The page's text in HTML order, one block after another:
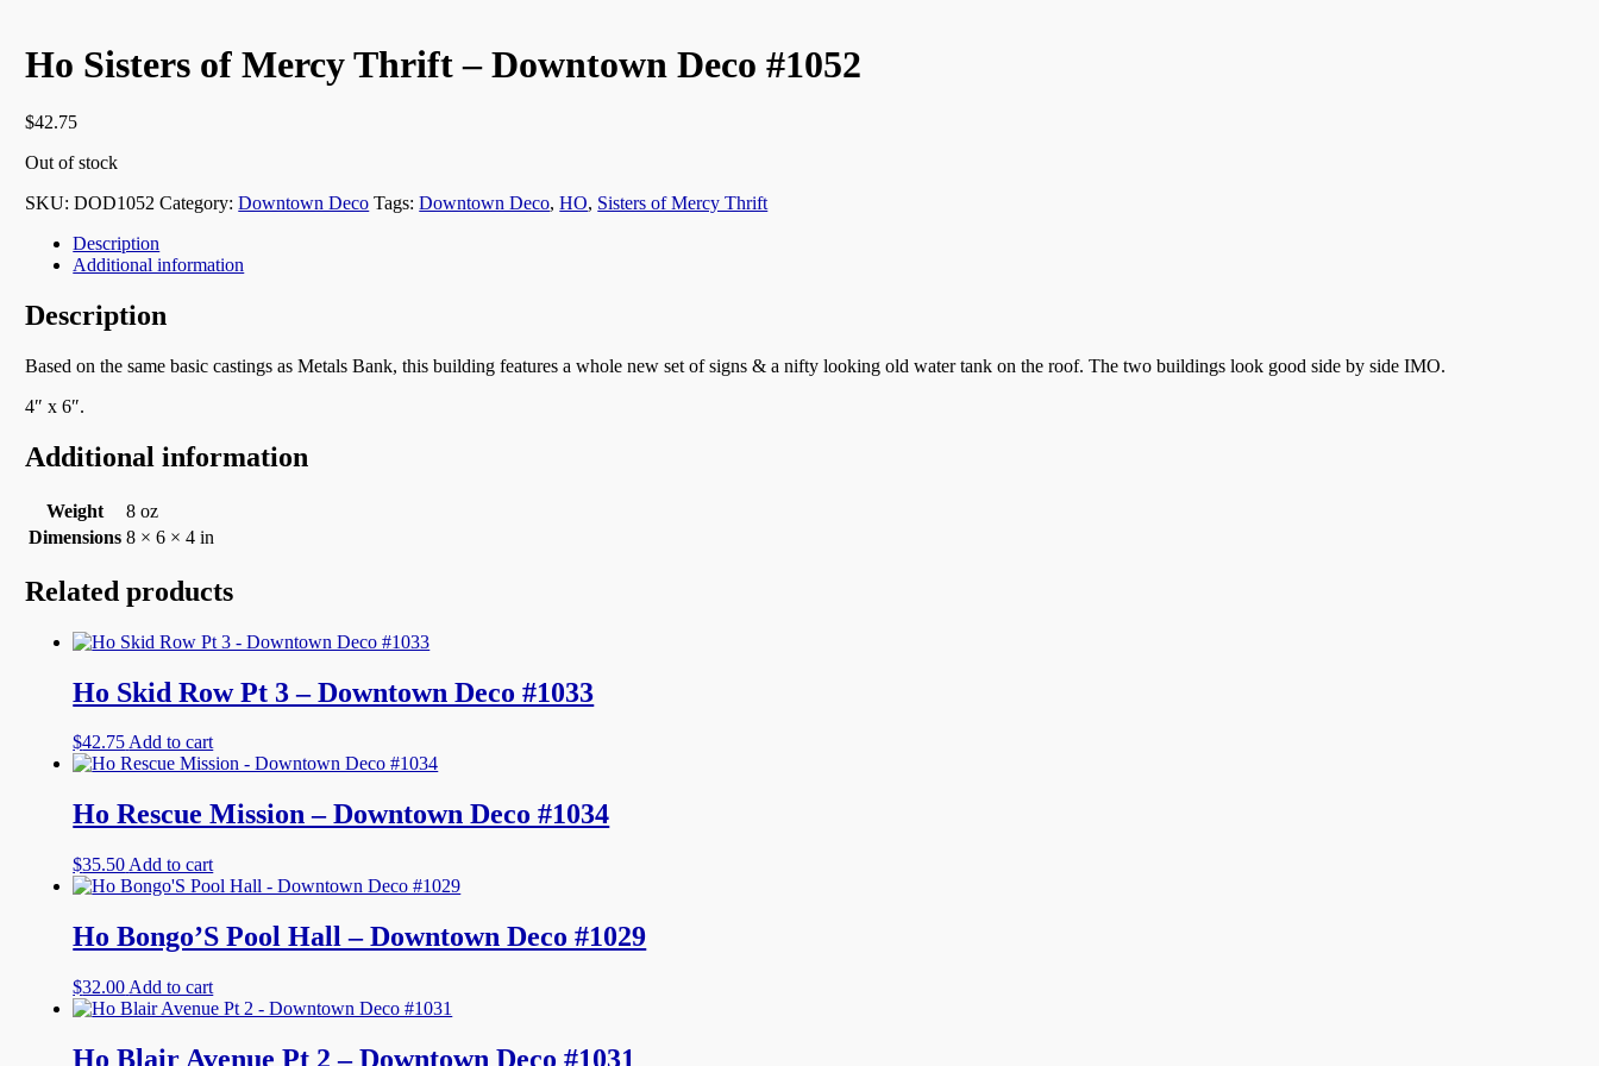
Ho Sisters of Mercy Thrift – Downtown Deco #1052
$42.75
Out of stock
SKU:DOD1052 Category:Downtown Deco Tags:Downtown Deco,HO, Sisters of Mercy Thrift
Description
Additional information
Description
Based on the same basic castings as Metals Bank, this building features a whole new set of signs & a nifty looking old water tank on the roof. The two buildings look good side by side IMO.
4″ x 6″.
Additional information
Weight
8 oz
Dimensions 8 × 6 × 4 in
Related products
Ho Skid Row Pt 3 – Downtown Deco #1033
$42.75Add to cart
Ho Rescue Mission – Downtown Deco #1034
$35.50 Add to cart
Ho Bongo’S Pool Hall – Downtown Deco #1029
$32.00 Add to cart
Ho Blair Avenue Pt 2 – Downtown Deco #1031